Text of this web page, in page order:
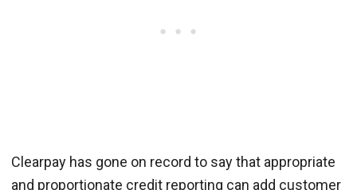
Clearpay has gone on record to say that appropriate
and proportionate credit reporting can add customer